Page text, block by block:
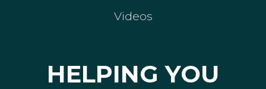
Videos
HELPING YOU